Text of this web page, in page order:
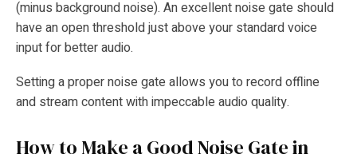
(minus background noise). An excellent noise gate should
have an open threshold just above your standard voice
input for better audio.
Setting a proper noise gate allows you to record offline
and stream content with impeccable audio quality.
How to Make a Good Noise Gate in